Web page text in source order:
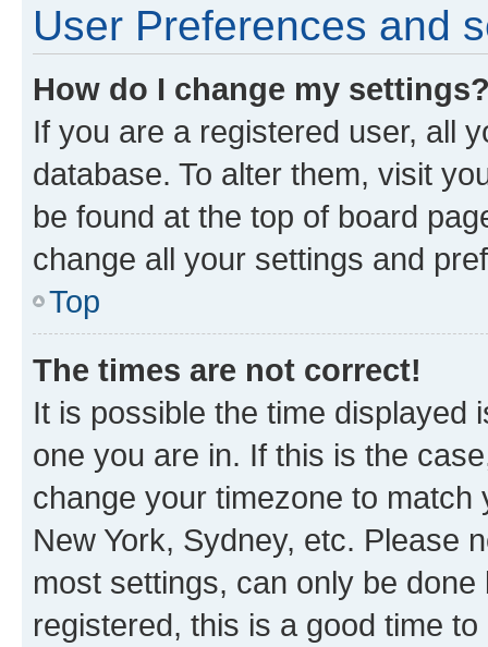
User Preferences and
How do I change my
If you are a registered user, all
database. To alter them, visit
be found at the top of board
change all your settings and
Top
The times are not correct!
It is possible the time displayed
one you are in. If this is the
change your timezone to
New York, Sydney, etc. Please
most settings, can only be
registered, this is a good time to